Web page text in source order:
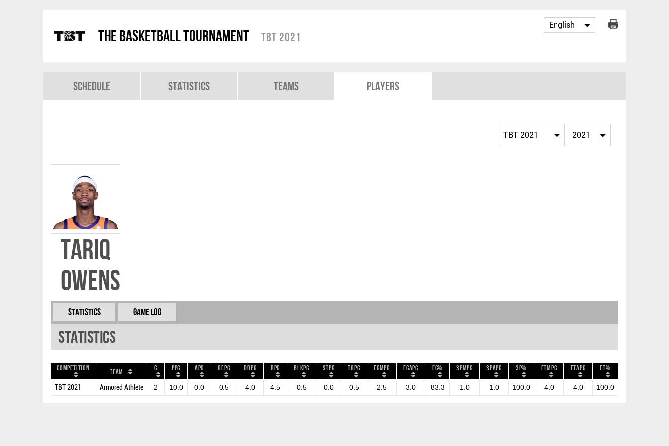
The Basketball Tournament TBT 2021
Schedule Statistics Teams Players
Tariq
Owens
Statistics Game Log
Statistics
Competition Team G PPG APG ORPG DRPG RPG BLKPG STPG TOPG FGMPG FGAPG FG% 3PMPG 3PAPG 3P% FTMPG FTAPG FT%
TBT 2021 Armored Athlete 2 10.0 0.0 0.5 4.0 4.5 0.5 0.0 0.5 2.5 3.0 83.3 1.0 1.0 100.0 4.0 4.0 100.0